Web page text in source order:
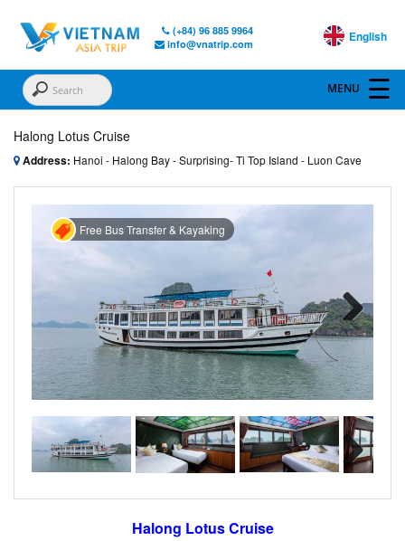
(+84) 96 885 9964
info@vnatrip.com
English
Halong Lotus Cruise
Address: Hanoi - Halong Bay - Surprising- Ti Top Island - Luon Cave
Free Bus Transfer & Kayaking
Halong Lotus Cruise